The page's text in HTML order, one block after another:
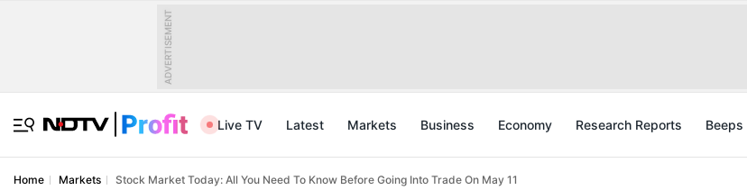
ADVERTISEMENT
Live TV Latest Markets Business Economy Research Reports Beeps
Home Markets Stock Market Today: All You Need To Know Before Going Into Trade On May 11